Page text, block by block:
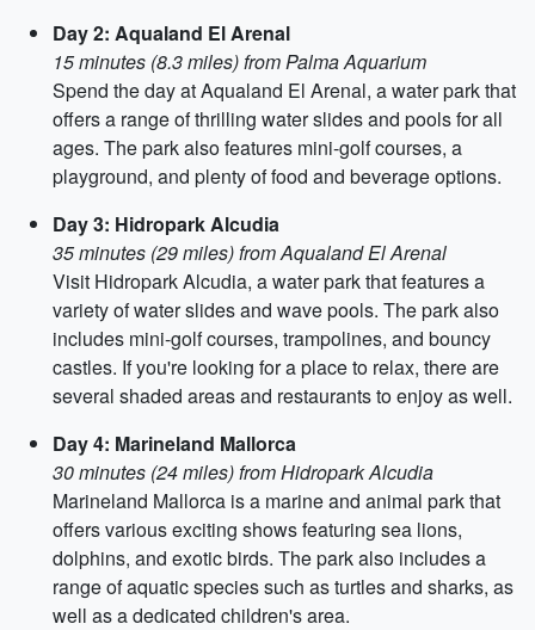
Day 2: Aqualand El Arenal
15 minutes (8.3 miles) from Palma Aquarium
Spend the day at Aqualand El Arenal, a water park that
offers a range of thrilling water slides and pools for all
ages. The park also features mini-golf courses, a
playground, and plenty of food and beverage options.
Day 3: Hidropark Alcudia
35 minutes (29 miles) from Aqualand El Arenal
Visit Hidropark Alcudia, a water park that features a
variety of water slides and wave pools. The park also
includes mini-golf courses, trampolines, and bouncy
castles. If you're looking for a place to relax, there are
several shaded areas and restaurants to enjoy as well.
Day 4: Marineland Mallorca
30 minutes (24 miles) from Hidropark Alcudia
Marineland Mallorca is a marine and animal park that
offers various exciting shows featuring sea lions,
dolphins, and exotic birds. The park also includes a
range of aquatic species such as turtles and sharks, as
well as a dedicated children's area.